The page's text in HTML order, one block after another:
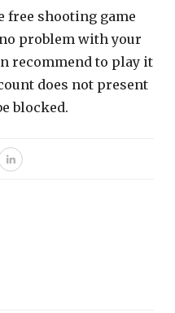
free shooting game
problem with your
recommend to play it
does not present
blocked.